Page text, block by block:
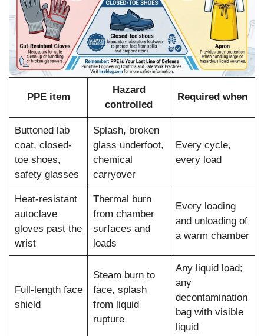
PPE item
Hazard
controlled
Required when
Buttoned lab
coat, closed-
toe shoes,
safety glasses
Splash, broken
glass underfoot,
chemical
carryover
Every cycle,
every load
Heat-resistant
autoclave
gloves past the
wrist
Thermal burn
from chamber
surfaces and
loads
Every loading
and unloading of
a warm chamber
Full-length face
shield
Steam burn to
face, splash
from liquid
rupture
Any liquid load;
any
decontamination
bag with visible
liquid